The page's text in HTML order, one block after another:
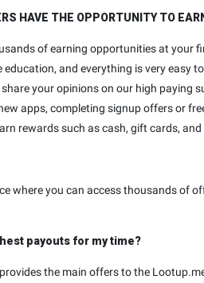
HAVE THE OPPORTUNITY TO
of earning opportunities at your
education, and everything is very
your opinions on our high paying
apps, completing signup offers or
rewards such as cash, gift cards,
where you can access thousands of
payouts for my time?
the main offers to the